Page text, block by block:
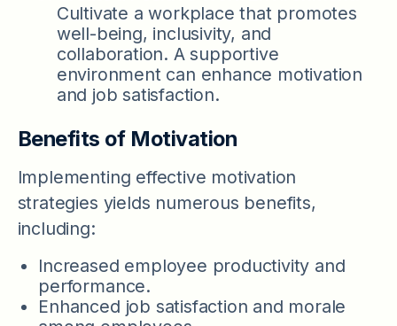
Cultivate a workplace that promotes
well-being, inclusivity, and
collaboration. A supportive
environment can enhance motivation
and job satisfaction.
Benefits of Motivation
Implementing effective motivation
strategies yields numerous benefits,
including:
Increased employee productivity and
performance.
Enhanced job satisfaction and morale